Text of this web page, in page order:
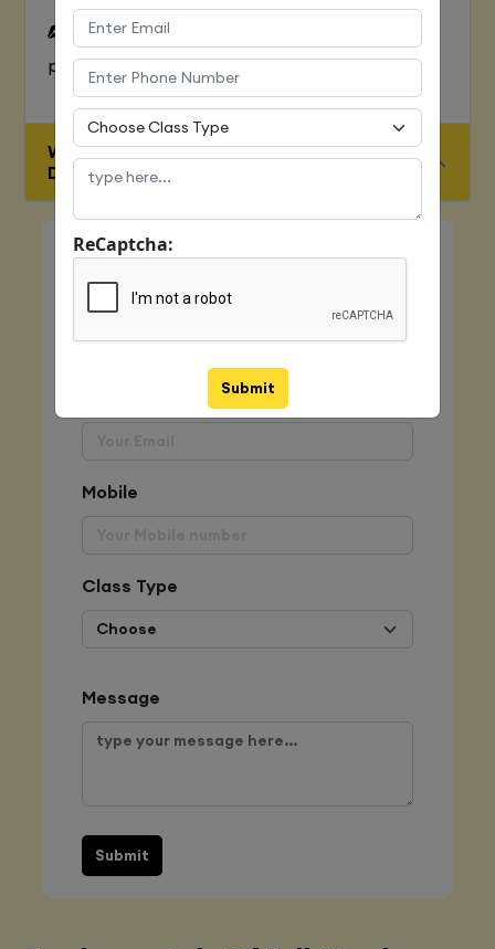
To Learn complete web development
process
WHO IS ELIGIBLE FOR JAVA FULL STACK
DEVELOPER COURSE
Quick Enquiry
Name
Mobile
Class Type
Message
Submit
ReCaptcha:
Submit